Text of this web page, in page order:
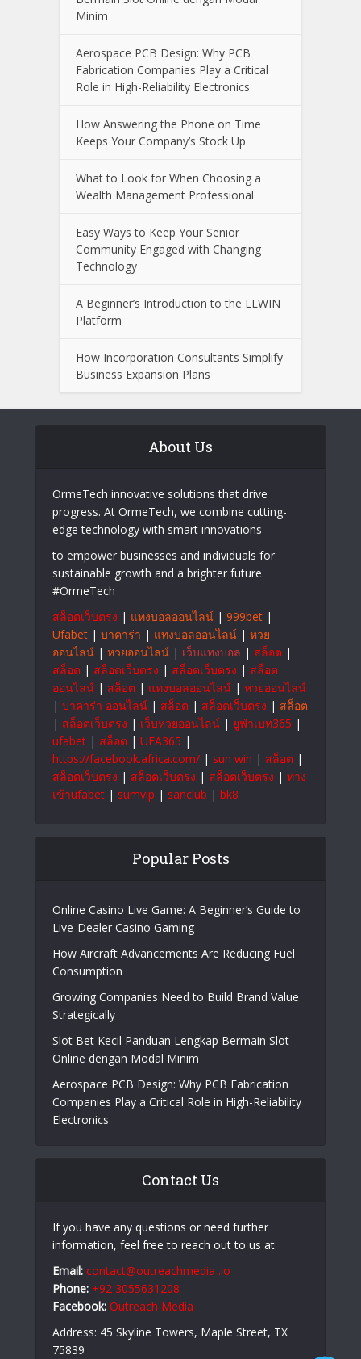
Minim
Aerospace PCB Design: Why PCB
Fabrication Companies Play a Critical
Role in High-Reliability Electronics
How Answering the Phone on Time
Keeps Your Company’s Stock Up
What to Look for When Choosing a
Wealth Management Professional
Easy Ways to Keep Your Senior
Community Engaged with Changing
Technology
A Beginner’s Introduction to the LLWIN
Platform
How Incorporation Consultants Simplify
Business Expansion Plans
About Us
OrmeTech innovative solutions that drive
progress. At OrmeTech, we combine cutting-
edge technology with smart innovations
to empower businesses and individuals for
sustainable growth and a brighter future.
#OrmeTech
สล็อตเว็บตรง | แทงบอลออนไลน์ | 999bet |
Ufabet | บาคาร่า | แทงบอลออนไลน์ | หวย
ออนไลน์ | หวยออนไลน์ | เว็บแทงบอล | สล็อต |
สล็อต | สล็อตเว็บตรง | สล็อตเว็บตรง | สล็อต
ออนไลน์ | สล็อต | แทงบอลออนไลน์ | หวยออนไลน์
| บาคาร่า ออนไลน์ | สล็อต | สล็อตเว็บตรง | สล็อต
| สล็อตเว็บตรง | เว็บหวยออนไลน์ | ยูฟ่าเบท365 |
ufabet | สล็อต | UFA365 |
https://facebook.africa.com/ | sun win | สล็อต |
สล็อตเว็บตรง | สล็อตเว็บตรง | สล็อตเว็บตรง | ทาง
เข้าufabet | sumvip | sanclub | bk8
Popular Posts
Online Casino Live Game: A Beginner’s Guide to
Live-Dealer Casino Gaming
How Aircraft Advancements Are Reducing Fuel
Consumption
Growing Companies Need to Build Brand Value
Strategically
Slot Bet Kecil Panduan Lengkap Bermain Slot
Online dengan Modal Minim
Aerospace PCB Design: Why PCB Fabrication
Companies Play a Critical Role in High-Reliability
Electronics
Contact Us
If you have any questions or need further
information, feel free to reach out to us at
Email: contact@outreachmedia .io
Phone: +92 3055631208
Facebook: Outreach Media
Address: 45 Skyline Towers, Maple Street, TX
75839